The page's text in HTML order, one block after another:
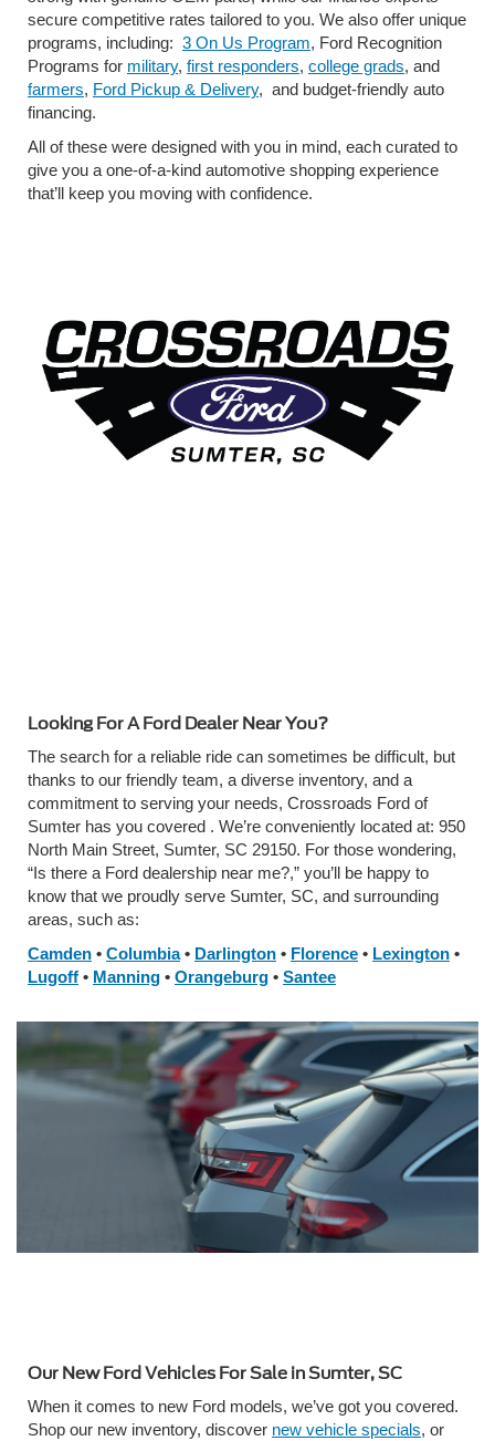
secure competitive rates tailored to you. We also offer unique
programs, including: 3 On Us Program, Ford Recognition
Programs for military, first responders, college grads, and
farmers, Ford Pickup & Delivery, and budget-friendly auto
financing.
All of these were designed with you in mind, each curated to
give you a one-of-a-kind automotive shopping experience
that’ll keep you moving with confidence.
Looking For A Ford Dealer Near You?
The search for a reliable ride can sometimes be difficult, but
thanks to our friendly team, a diverse inventory, and a
commitment to serving your needs, Crossroads Ford of
Sumter has you covered . We’re conveniently located at: 950
North Main Street, Sumter, SC 29150. For those wondering,
“Is there a Ford dealership near me?,” you’ll be happy to
know that we proudly serve Sumter, SC, and surrounding
areas, such as:
Camden • Columbia • Darlington • Florence • Lexington •
Lugoff • Manning • Orangeburg • Santee
Our New Ford Vehicles For Sale in Sumter, SC
When it comes to new Ford models, we’ve got you covered.
Shop our new inventory, discover new vehicle specials, or